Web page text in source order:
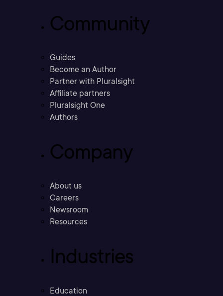
Community
Guides
Become an Author
Partner with Pluralsight
Affiliate partners
Pluralsight One
Authors
Company
About us
Careers
Newsroom
Resources
Industries
Education